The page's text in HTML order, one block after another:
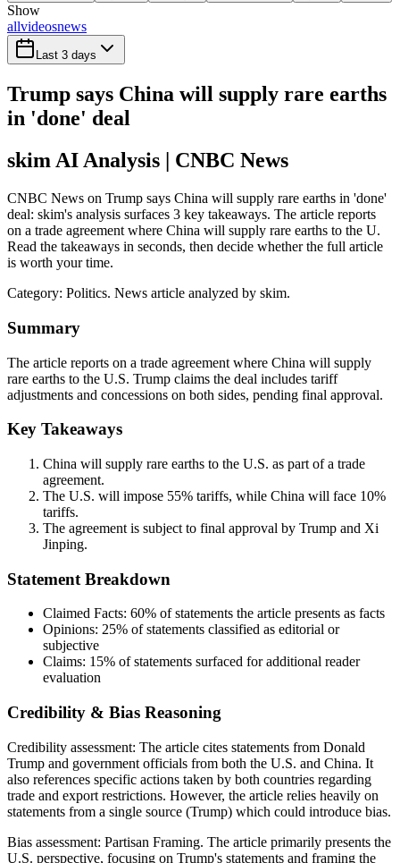
Show
allvideosnews
Last 3 days
Trump says China will supply rare earths
in 'done' deal
skim AI Analysis | CNBC News
CNBC News on Trump says China will supply rare earths in 'done'
deal: skim's analysis surfaces 3 key takeaways. The article reports
on a trade agreement where China will supply rare earths to the U.
Read the takeaways in seconds, then decide whether the full article
is worth your time.
Category: Politics. News article analyzed by skim.
Summary
The article reports on a trade agreement where China will supply
rare earths to the U.S. Trump claims the deal includes tariff
adjustments and concessions on both sides, pending final approval.
Key Takeaways
China will supply rare earths to the U.S. as part of a trade
agreement.
The U.S. will impose 55% tariffs, while China will face 10%
tariffs.
The agreement is subject to final approval by Trump and Xi
Jinping.
Statement Breakdown
Claimed Facts: 60% of statements the article presents as facts
Opinions: 25% of statements classified as editorial or
subjective
Claims: 15% of statements surfaced for additional reader
evaluation
Credibility & Bias Reasoning
Credibility assessment: The article cites statements from Donald
Trump and government officials from both the U.S. and China. It
also references specific actions taken by both countries regarding
trade and export restrictions. However, the article relies heavily on
statements from a single source (Trump) which could introduce bias.
Bias assessment: Partisan Framing. The article primarily presents the
U.S. perspective, focusing on Trump's statements and framing the